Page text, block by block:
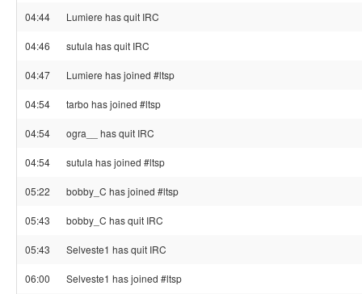
04:44 Lumiere has quit IRC
04:46 sutula has quit IRC
04:47 Lumiere has joined #ltsp
04:54 tarbo has joined #ltsp
04:54 ogra__ has quit IRC
04:54 sutula has joined #ltsp
05:22 bobby_C has joined #ltsp
05:43 bobby_C has quit IRC
05:43 Selveste1 has quit IRC
06:00 Selveste1 has joined #ltsp